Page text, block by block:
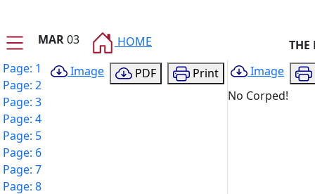
MAR03 HOME THE
Page: 1
Page: 2
Page: 3
Page: 4
Page: 5
Page: 6
Page: 7
Page: 8
Image PDF Print Image
No Corped!